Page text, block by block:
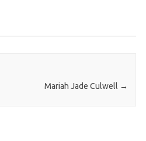
Mariah Jade Culwell →